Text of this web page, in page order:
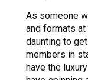
As someone
and formats
daunting to
members in
have the